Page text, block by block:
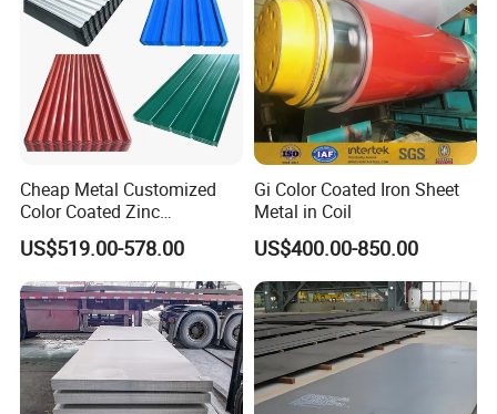
Cheap Metal Customized
Color Coated Zinc
Corrugated Steel Rooftop
Sheet 0.45mm Color Roof
Sheet
US$519.00-578.00
Gi Color Coated Iron Sheet
Metal in Coil
US$400.00-850.00